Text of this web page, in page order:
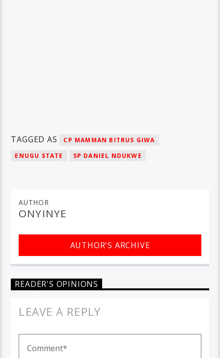
TAGGED AS
CP MAMMAN BITRUS GIWA
ENUGU STATE
SP DANIEL NDUKWE
AUTHOR
ONYINYE
AUTHOR'S ARCHIVE
READER'S OPINIONS
LEAVE A REPLY